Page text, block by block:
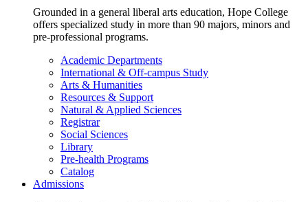
Grounded in a general liberal arts education, Hope College
offers specialized study in more than 90 majors, minors and
pre-professional programs.
Academic Departments
International & Off-campus Study
Arts & Humanities
Resources & Support
Natural & Applied Sciences
Registrar
Social Sciences
Library
Pre-health Programs
Catalog
Admissions